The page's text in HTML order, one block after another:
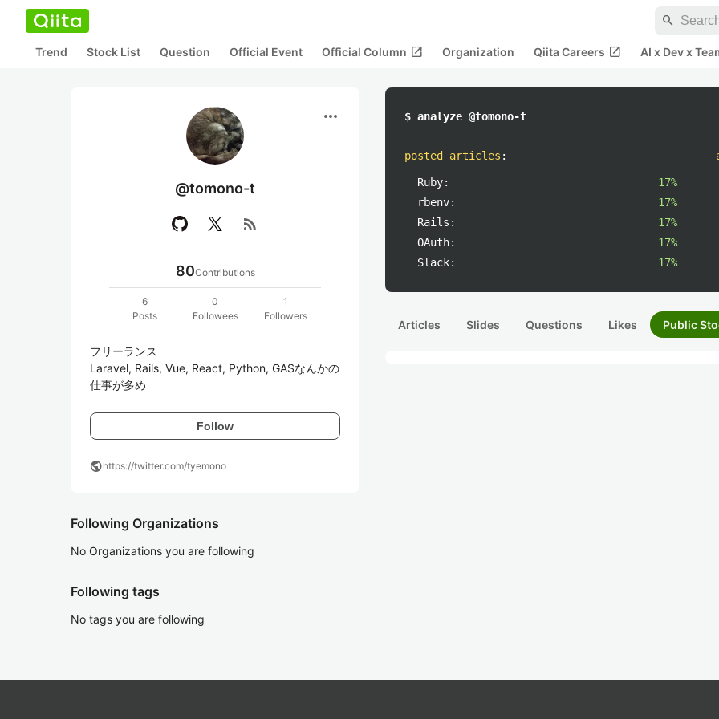
search
Trend Stock List Question Official Event Official Column open_in_new Organization Qiita Careers open_in_new AI x Dev x
more_horiz
@tomono-t
rss_feed
80Contributions
6
Posts
0
Followees
1
Followers
フリーランス
Laravel, Rails, Vue, React, Python, GASなんかの
仕事が多め
Follow
publichttps://twitter.com/tyemono
Following Organizations
No Organizations you are following
Following tags
No tags you are following
$ analyze @tomono-t
posted articles :
Ruby:
17%
rbenv:
17%
Rails:
17%
OAuth:
17%
Slack:
17%
Articles Slides Questions Likes Public